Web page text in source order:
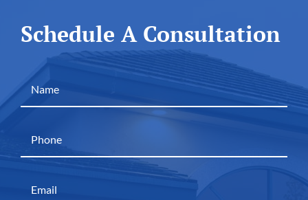
Schedule A Consultation